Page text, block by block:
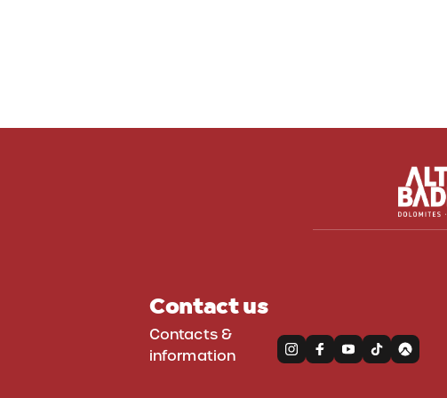
Contact us
Contacts &
information